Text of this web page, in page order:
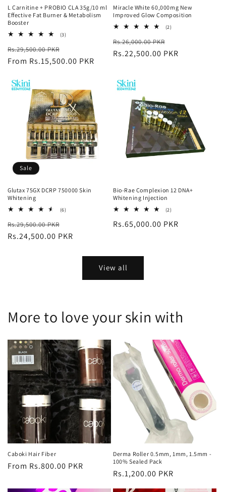
L Carnitine + PROBIO CLA 35g/10 ml
Effective Fat Burner & Metabolism
Booster
(3)3
Regular
price
Rs.29,500.00 PKR
price
From Rs.15,500.00 PKR
Miracle White 60,000mg New
Improved Glow Composition
(2)2
Regular
price
Rs.26,000.00 PKR
price
Rs.22,500.00 PKR
Sale
Glutax 75GX DCRP 750000 Skin
Whitening
(6)6
Regular
price
Rs.29,500.00 PKR
price
Rs.24,500.00 PKR
Bio-Rae Complexion 12 DNA+
Whitening Injection
(2)2
reviews
Regular
Rs.65,000.00 PKR
View all
More to love your skin with
Caboki Hair Fiber
Regular
From Rs.800.00 PKR
Derma Roller 0.5mm, 1mm, 1.5mm -
100% Sealed Pack
Regular
Rs.1,200.00 PKR